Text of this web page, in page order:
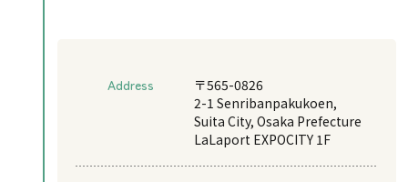
Address
〒565-0826
2-1 Senribanpakukoen,
Suita City, Osaka Prefecture
LaLaport EXPOCITY 1F